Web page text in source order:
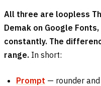
All three are loopless
Demak on Google
constantly. The
range. In short:
Prompt — rounder